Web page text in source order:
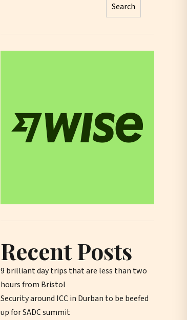
Search
Recent Posts
9 brilliant day trips that are less than two
hours from Bristol
Security around ICC in Durban to be beefed
up for SADC summit